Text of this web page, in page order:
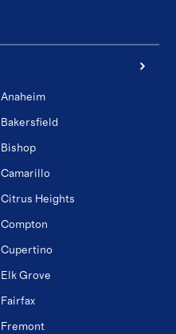
Anaheim
Bakersfield
Bishop
Camarillo
Citrus Heights
Compton
Cupertino
Elk Grove
Fairfax
Fremont